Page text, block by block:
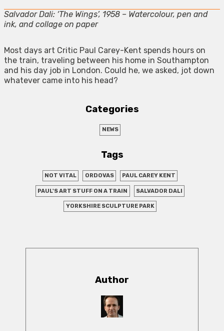
Salvador Dali: ‘The Wings’, 1958 – Watercolour, pen and
ink, and collage on paper
Most days art Critic Paul Carey-Kent spends hours on
the train, traveling between his home in Southampton
and his day job in London. Could he, we asked, jot down
whatever came into his head?
Categories
NEWS
Tags
NOT VITAL ORDOVAS PAUL CAREY KENT
PAUL'S ART STUFF ON A TRAIN SALVADOR DALI
YORKSHIRE SCULPTURE PARK
Author